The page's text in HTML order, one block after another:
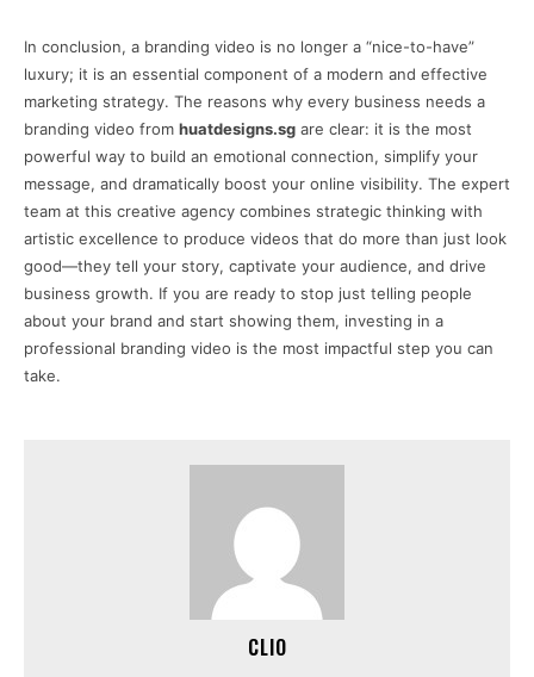
In conclusion, a branding video is no longer a “nice-to-have”
luxury; it is an essential component of a modern and effective
marketing strategy. The reasons why every business needs a
branding video from huatdesigns.sg are clear: it is the most
powerful way to build an emotional connection, simplify your
message, and dramatically boost your online visibility. The expert
team at this creative agency combines strategic thinking with
artistic excellence to produce videos that do more than just look
good—they tell your story, captivate your audience, and drive
business growth. If you are ready to stop just telling people
about your brand and start showing them, investing in a
professional branding video is the most impactful step you can
take.
CLIO